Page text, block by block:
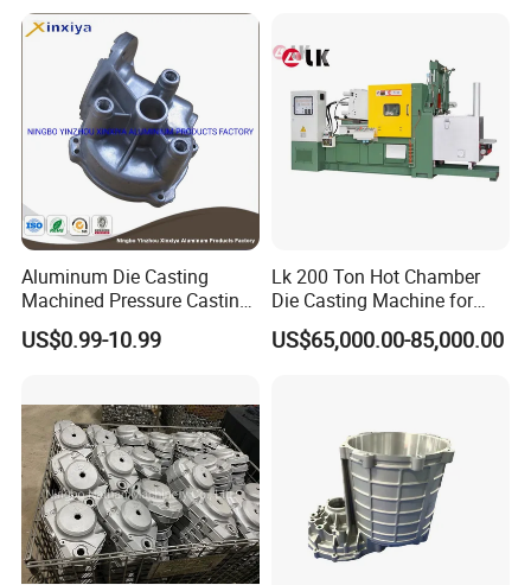
Aluminum Die Casting
Machined Pressure Casting
Diecasting in ADC12 A380
44300
US$0.99-10.99
Lk 200 Ton Hot Chamber
Die Casting Machine for
Zinc Alloy Die Casting
US$65,000.00-85,000.00